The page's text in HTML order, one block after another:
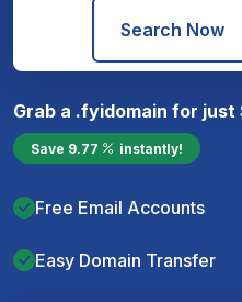
Search Now
Grab a .fyidomain for just
Save 9.77 instantly!
Free Email Accounts
Easy Domain Transfer